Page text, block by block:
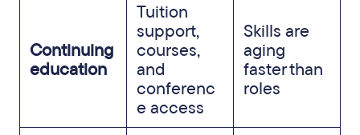
Continuing
education
Tuition
support,
courses,
and
conferenc
e access
Skills are
aging
faster than
roles